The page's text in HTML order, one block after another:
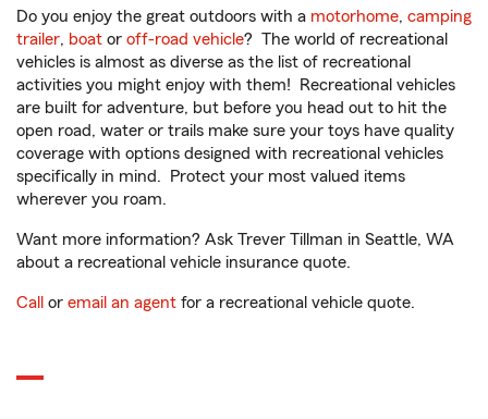
Do you enjoy the great outdoors with a motorhome, camping
trailer, boat or off-road vehicle? The world of recreational
vehicles is almost as diverse as the list of recreational
activities you might enjoy with them! Recreational vehicles
are built for adventure, but before you head out to hit the
open road, water or trails make sure your toys have quality
coverage with options designed with recreational vehicles
specifically in mind. Protect your most valued items
wherever you roam.
Want more information? Ask Trever Tillman in Seattle, WA
about a recreational vehicle insurance quote.
Call or email an agent for a recreational vehicle quote.